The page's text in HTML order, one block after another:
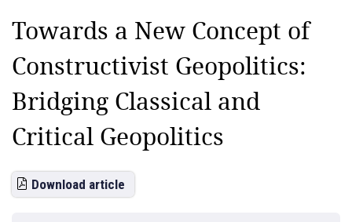
Towards a New Concept of
Constructivist Geopolitics:
Bridging Classical and
Critical Geopolitics
Download article